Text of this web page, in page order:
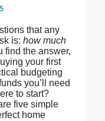
that any
is: how much
find the answer,
your first
budgeting
you’ll need
to start?
five simple
home